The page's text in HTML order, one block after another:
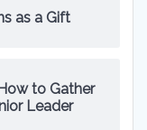
as a Gift
to Gather
Leader